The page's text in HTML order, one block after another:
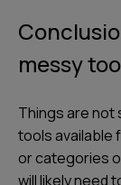
messy
Things are not
tools available
or categories
will likely need